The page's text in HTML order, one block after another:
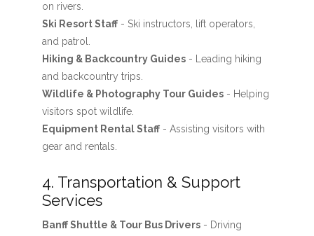
on rivers.
Ski Resort Staff- Ski instructors, lift operators,
and patrol.
Hiking & Backcountry Guides- Leading hiking
and backcountry trips.
Wildlife & Photography Tour Guides- Helping
visitors spot wildlife.
Equipment Rental Staff- Assisting visitors with
gear and rentals.
4. Transportation & Support
Services
Banff Shuttle & Tour Bus Drivers- Driving